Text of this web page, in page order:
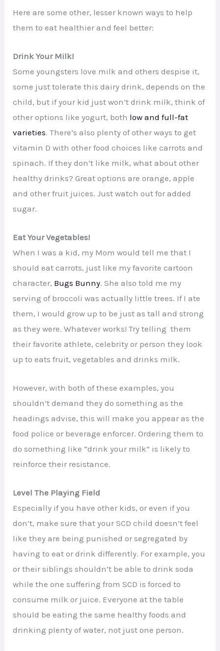
Here are some other, lesser known ways to help
them to eat healthier and feel better:
Drink Your Milk!
Some youngsters love milk and others despise it,
some just tolerate this dairy drink, depends on the
child, but if your kid just won’t drink milk, think of
other options like yogurt, both low and full-fat
varieties. There’s also plenty of other ways to get
vitamin D with other food choices like carrots and
spinach. If they don’t like milk, what about other
healthy drinks? Great options are orange, apple
and other fruit juices. Just watch out for added
sugar.
Eat Your Vegetables!
When I was a kid, my Mom would tell me that I
should eat carrots, just like my favorite cartoon
character, Bugs Bunny. She also told me my
serving of broccoli was actually little trees. If I ate
them, I would grow up to be just as tall and strong
as they were. Whatever works! Try telling them
their favorite athlete, celebrity or person they look
up to eats fruit, vegetables and drinks milk.
However, with both of these examples, you
shouldn’t demand they do something as the
headings advise, this will make you appear as the
food police or beverage enforcer. Ordering them to
do something like “drink your milk” is likely to
reinforce their resistance.
Level The Playing Field
Especially if you have other kids, or even if you
don’t, make sure that your SCD child doesn’t feel
like they are being punished or segregated by
having to eat or drink differently. For example, you
or their siblings shouldn’t be able to drink soda
while the one suffering from SCD is forced to
consume milk or juice. Everyone at the table
should be eating the same healthy foods and
drinking plenty of water, not just one person.